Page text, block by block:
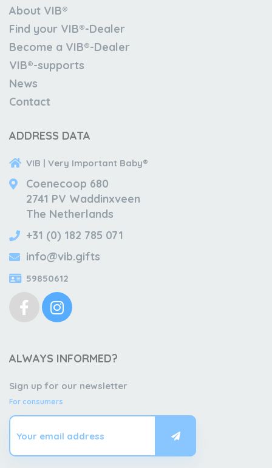
About VIB®
Find your VIB®-Dealer
Become a VIB®-Dealer
VIB®-supports
News
Contact
ADDRESS DATA
VIB | Very Important Baby®
Coenecoop 680
2741 PV Waddinxveen
The Netherlands
+31 (0) 182 785 071
info@vib.gifts
59850612
ALWAYS INFORMED?
Sign up for our newsletter
For consumers